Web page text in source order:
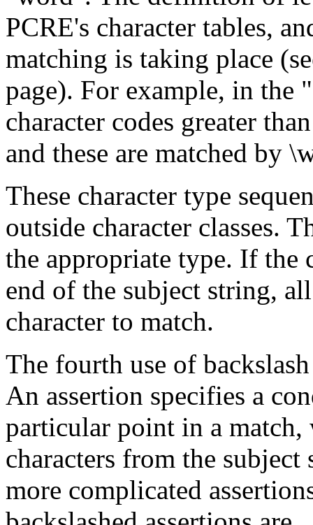
PCRE's character tables,
matching is taking place
page). For example, in the
character codes greater
and these are matched by
These character type
outside character classes.
the appropriate type. If the
end of the subject string,
character to match.
The fourth use of
An assertion specifies a
particular point in a
characters from the
more complicated